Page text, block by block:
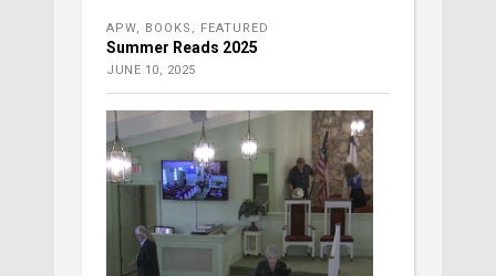
APW BOOKS FEATURED
Summer Reads 2025
JUNE 10, 2025